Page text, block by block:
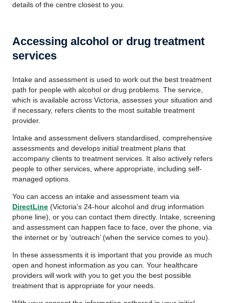
details of the centre closest to you.
Accessing alcohol or drug treatment
services
Intake and assessment is used to work out the best treatment
path for people with alcohol or drug problems. The service,
which is available across Victoria, assesses your situation and
if necessary, refers clients to the most suitable treatment
provider.
Intake and assessment delivers standardised, comprehensive
assessments and develops initial treatment plans that
accompany clients to treatment services. It also actively refers
people to other services, where appropriate, including self-
managed options.
You can access an intake and assessment team via
DirectLine (Victoria's 24-hour alcohol and drug information
phone line), or you can contact them directly. Intake, screening
and assessment can happen face to face, over the phone, via
the internet or by ‘outreach’ (when the service comes to you).
In these assessments it is important that you provide as much
open and honest information as you can. Your healthcare
providers will work with you to get you the best possible
treatment that is appropriate for your needs.